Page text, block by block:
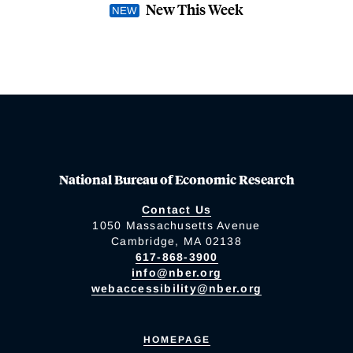
New This Week
National Bureau of Economic Research
Contact Us
1050 Massachusetts Avenue
Cambridge, MA 02138
617-868-3900
info@nber.org
webaccessibility@nber.org
HOMEPAGE